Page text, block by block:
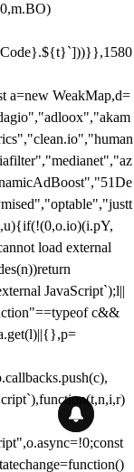
a=new WeakMap,d=
load external
JavaScript`);l||
c&&